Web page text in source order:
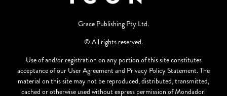
Grace Publishing Pty Ltd.
© All rights reserved.
Use of and/or registration on any portion of this site constitutes
acceptance of our User Agreement and Privacy Policy Statement. The
material on this site may not be reproduced, distributed, transmitted,
cached or otherwise used without express permission of Mondadori